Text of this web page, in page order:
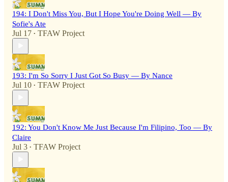
194: I Don't Miss You, But I Hope You're Doing Well — By
Sofie's Ate
Jul 17 • TFAW Project
193: I'm So Sorry I Just Got So Busy — By Nance
Jul 10 • TFAW Project
192: You Don't Know Me Just Because I'm Filipino, Too — By
Claire
Jul 3 • TFAW Project